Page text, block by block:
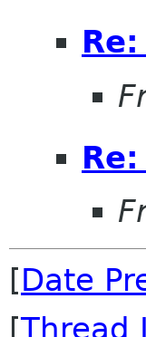
[Date
[Thread